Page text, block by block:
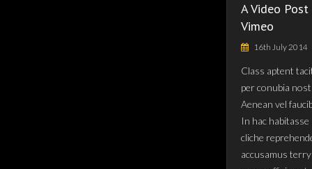
A Video
Vimeo
16th July 2014
Class aptent
per conubia
Aenean vel
In hac
cliche
accusamus